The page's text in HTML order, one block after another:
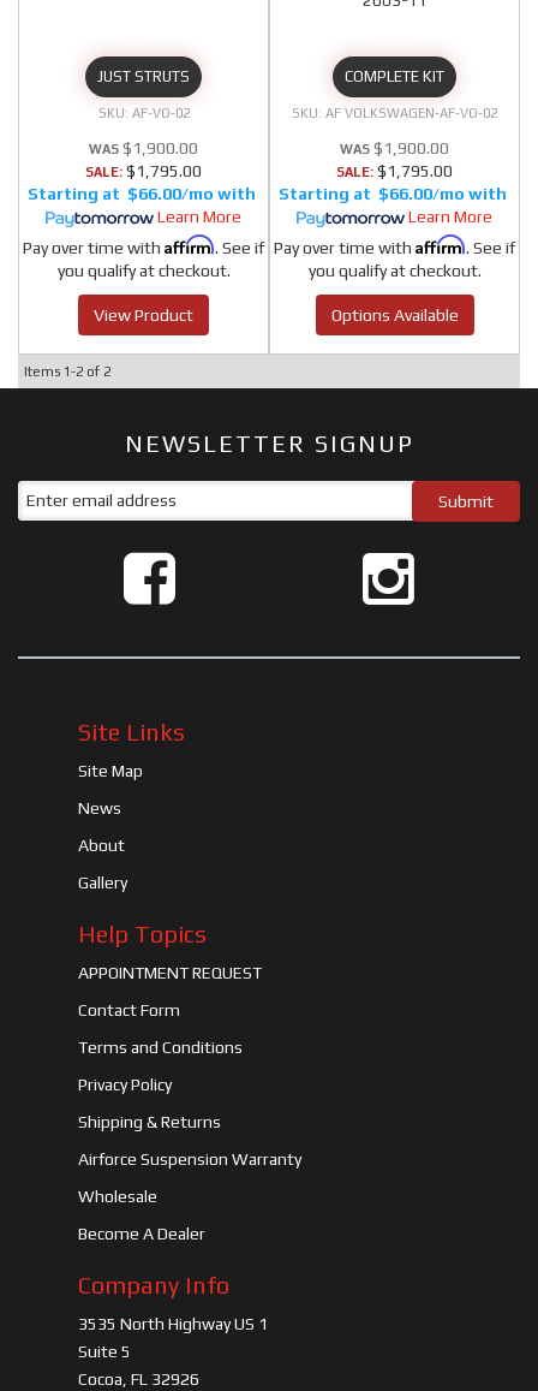
JUST STRUTS
AF-VO-02
$1,900.00
SALE: $1,795.00
$66.00/mo
Learn More
Pay over time with Affirm. See if
you qualify at checkout.
View Product
COMPLETE KIT
AF VOLKSWAGEN-AF-VO-02
$1,900.00
SALE: $1,795.00
$66.00/mo
Learn More
Pay over time with Affirm. See if
you qualify at checkout.
Options Available
Items 1-2 of 2
NEWSLETTER SIGNUP
Site Links
Site Map
News
About
Gallery
Help Topics
APPOINTMENT REQUEST
Contact Form
Terms and Conditions
Privacy Policy
Shipping & Returns
Airforce Suspension Warranty
Wholesale
Become A Dealer
Company Info
3535 North Highway US 1
Suite 5
Cocoa, FL 32926